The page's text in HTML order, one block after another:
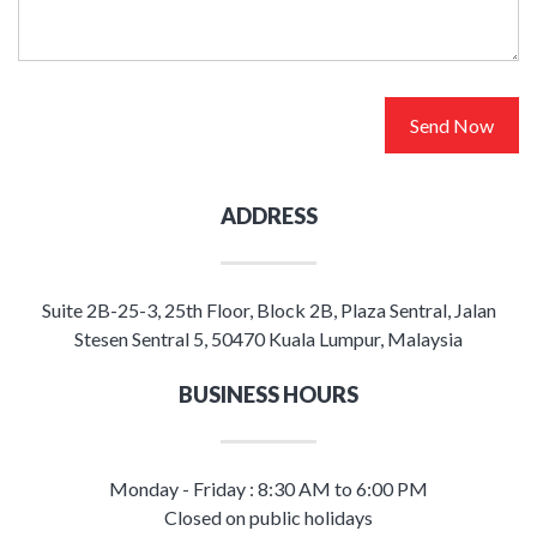
Send Now
ADDRESS
Suite 2B-25-3, 25th Floor, Block 2B, Plaza Sentral, Jalan
Stesen Sentral 5, 50470 Kuala Lumpur, Malaysia
BUSINESS HOURS
Monday - Friday : 8:30 AM to 6:00 PM
Closed on public holidays